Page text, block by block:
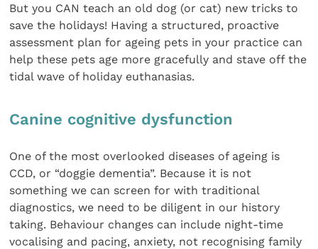
But you CAN teach an old dog (or cat) new tricks to
save the holidays! Having a structured, proactive
assessment plan for ageing pets in your practice can
help these pets age more gracefully and stave off the
tidal wave of holiday euthanasias.
Canine cognitive dysfunction
One of the most overlooked diseases of ageing is
CCD, or “doggie dementia”. Because it is not
something we can screen for with traditional
diagnostics, we need to be diligent in our history
taking. Behaviour changes can include night-time
vocalising and pacing, anxiety, not recognising family